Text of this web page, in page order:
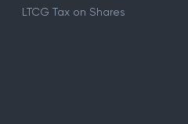
LTCG Tax on Shares